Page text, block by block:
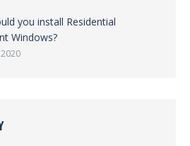
you install Residential
Windows?